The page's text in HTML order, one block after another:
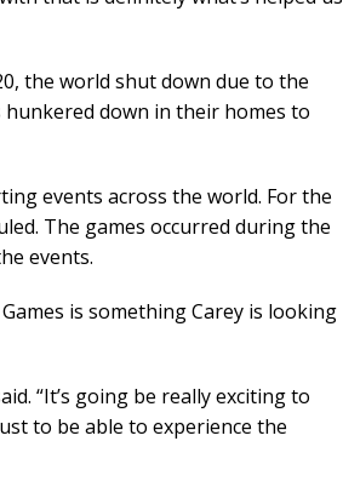
the world shut down due to the
hunkered down in their homes to
events across the world. For the
The games occurred during the
events.
is something Carey is looking
“It’s going be really exciting to
to be able to experience the